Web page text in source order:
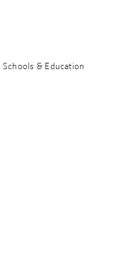
& Education